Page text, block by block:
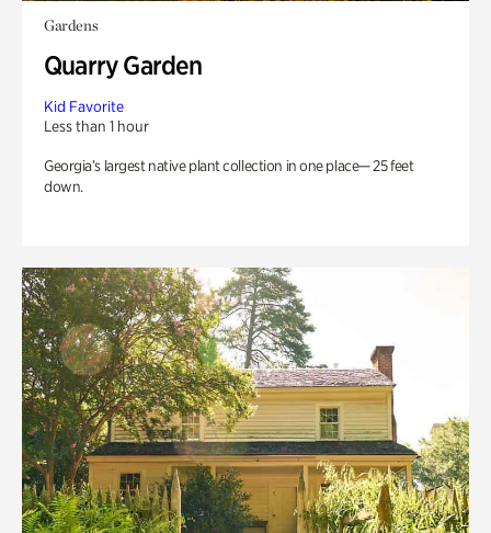
Gardens
Quarry Garden
Kid Favorite
Less than 1 hour
Georgia’s largest native plant collection in one place— 25 feet
down.